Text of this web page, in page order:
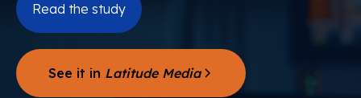
Read the study
See it in Latitude Media